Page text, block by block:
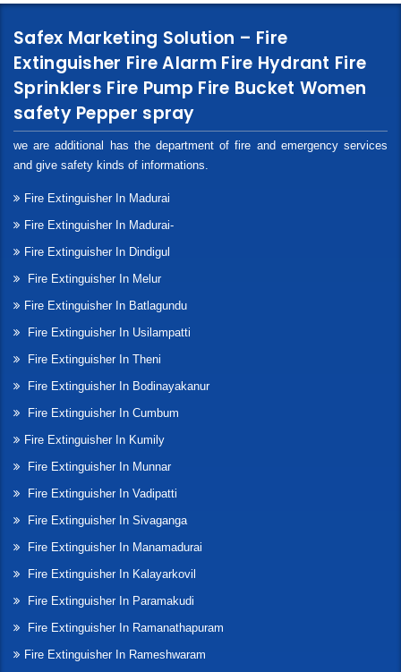
Safex Marketing Solution – Fire
Extinguisher Fire Alarm Fire Hydrant Fire
Sprinklers Fire Pump Fire Bucket Women
safety Pepper spray
we are additional has the department of fire and emergency services
and give safety kinds of informations.
Fire Extinguisher In Madurai
Fire Extinguisher In Madurai-
Fire Extinguisher In Dindigul
Fire Extinguisher In Melur
Fire Extinguisher In Batlagundu
Fire Extinguisher In Usilampatti
Fire Extinguisher In Theni
Fire Extinguisher In Bodinayakanur
Fire Extinguisher In Cumbum
Fire Extinguisher In Kumily
Fire Extinguisher In Munnar
Fire Extinguisher In Vadipatti
Fire Extinguisher In Sivaganga
Fire Extinguisher In Manamadurai
Fire Extinguisher In Kalayarkovil
Fire Extinguisher In Paramakudi
Fire Extinguisher In Ramanathapuram
Fire Extinguisher In Rameshwaram